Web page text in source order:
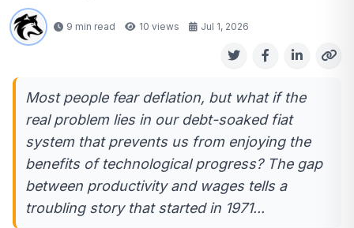
9 min read 10 views Jul 1, 2026
Most people fear deflation, but what if the
real problem lies in our debt-soaked fiat
system that prevents us from enjoying the
benefits of technological progress? The gap
between productivity and wages tells a
troubling story that started in 1971...